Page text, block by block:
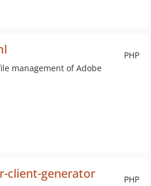
PHP
management of Adobe
PHP
client-generator